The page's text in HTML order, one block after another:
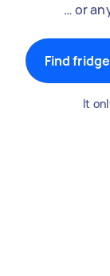
… or
Find
It